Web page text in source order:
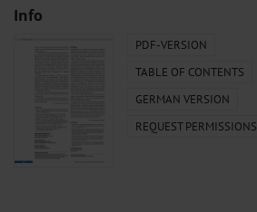
Info
PDF-VERSION
TABLE OF CONTENTS
GERMAN VERSION
REQUEST PERMISSIONS